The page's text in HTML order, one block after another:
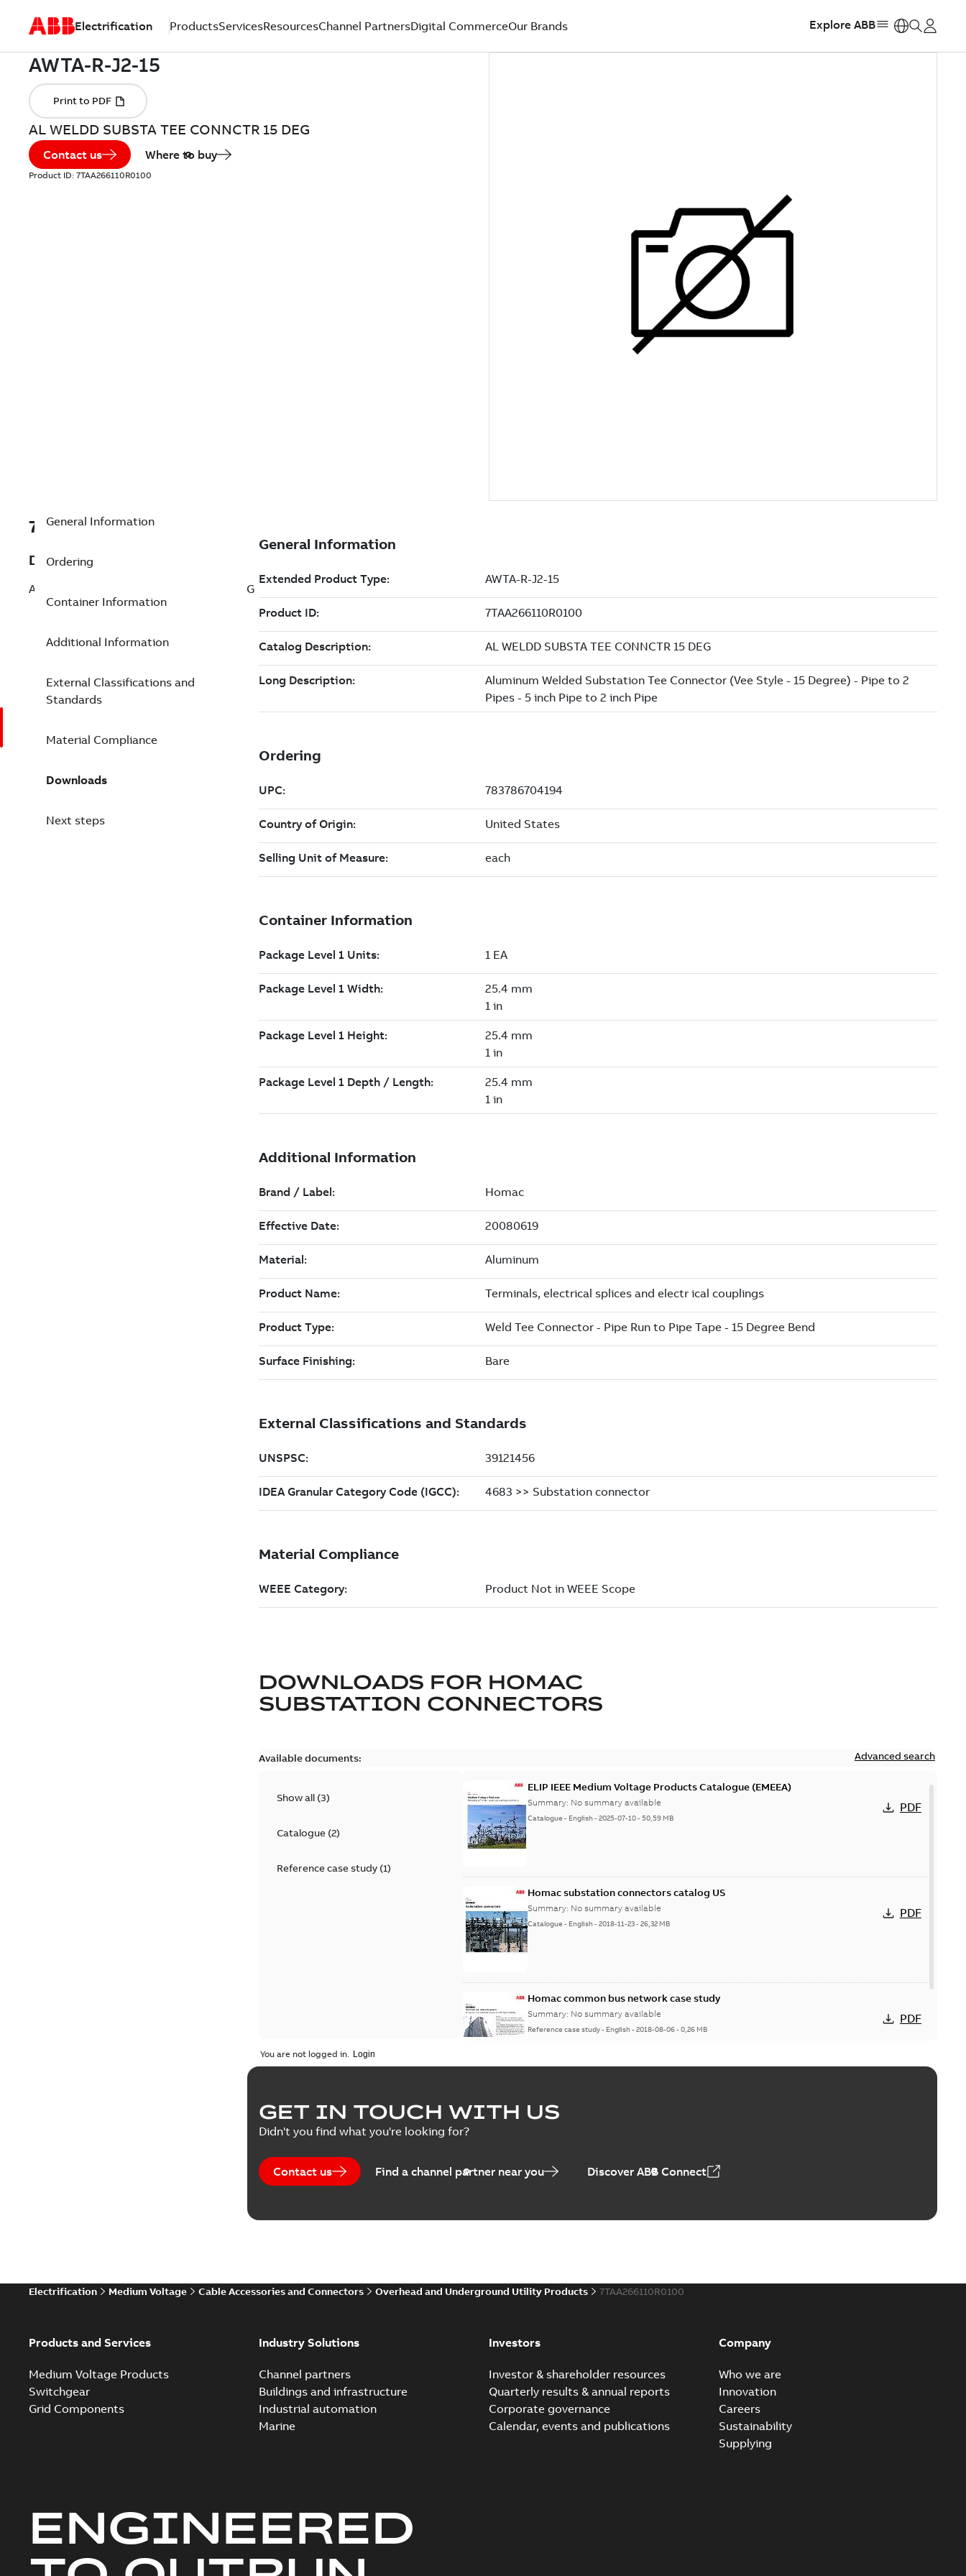
Electrification ProductsServicesResourcesChannel PartnersDigital CommerceOur Brands Explore ABB
AL WELDD SUBSTA TEE CONNCTR 15 DEG
Contact us Where to buy
Product ID: 7TAA266110R0100
7TAA266110R0100
Description
AL WELDD SUBSTA TEE CONNCTR 15 DEG
General Information
Ordering
Container Information
Additional Information
External Classifications and
Standards
Material Compliance
Downloads
Next steps
DOWNLOADS FOR HOMAC
SUBSTATION CONNECTORS
Available documents: Advanced search
Show all (3)
Catalogue(2)
Reference case study(1)
ELIP IEEE Medium Voltage Products Catalogue (EMEEA)
Summary: No summary available
Catalogue - English-2025-07-10-50,59 MB
PDF
Homac substation connectors catalog US
Summary: No summary available
Catalogue - English-2018-11-23-26,32 MB
PDF
Homac common bus network case study
Summary: No summary available
Reference case study- English-2018-08-06-0,26 MB
PDF
You are not logged in.
GET IN TOUCH WITH US
Didn't you find what you're looking for?
Contact us Find a channel partner near you Discover ABB Connect
Electrification Medium Voltage Cable Accessories and Connectors Overhead and Underground Utility Products 7TAA266110R0100
Products and Services
Medium Voltage Products
Switchgear
Grid Components
Industry Solutions
Channel partners
Buildings and infrastructure
Industrial automation
Marine
Investors
Investor & shareholder resources
Quarterly results & annual reports
Corporate governance
Calendar, events and publications
Company
Who we are
Innovation
Careers
Sustainability
Supplying
ENGINEERED